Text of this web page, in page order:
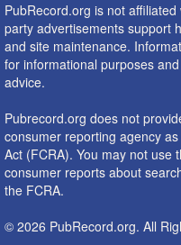
PubRecord.org is not
party advertisements support
and site maintenance.
for informational purposes
advice.
Pubrecord.org does not
consumer reporting agency
Act (FCRA). You may not use
consumer reports about
the FCRA.
© 2026 PubRecord.org. All